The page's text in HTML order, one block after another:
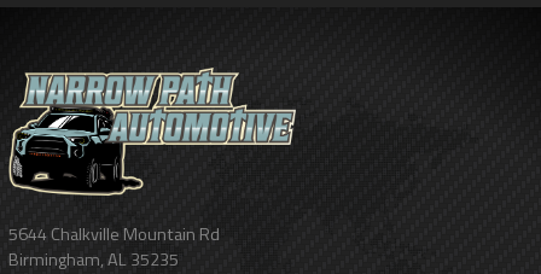
5644 Chalkville Mountain Rd
Birmingham,AL35235